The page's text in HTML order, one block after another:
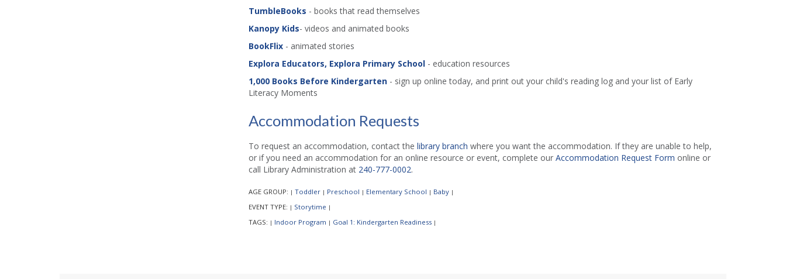
TumbleBooks - books that read themselves
Kanopy Kids- videos and animated books
BookFlix - animated stories
Explora Educators, Explora Primary School- education resources
1,000 Books Before Kindergarten- sign up online today, and print out your child's reading log and your list of Early
Literacy Moments
Accommodation Requests
To request an accommodation, contact the library branch where you want the accommodation. If they are unable to help,
or if you need an accommodation for an online resource or event, complete our Accommodation Request Form online or
call Library Administration at 240-777-0002.
AGE GROUP: | Toddler | Preschool | Elementary School | Baby |
EVENT TYPE: | Storytime |
TAGS: | Indoor Program | Goal 1: Kindergarten Readiness |